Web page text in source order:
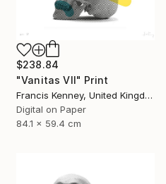
$238.84
"Vanitas VII" Print
Francis Kenney, United Kingdom
Digital on Paper
84.1 x 59.4 cm